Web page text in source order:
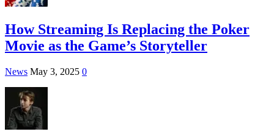
How Streaming Is Replacing the Poker
Movie as the Game’s Storyteller
News May 3, 2025 0